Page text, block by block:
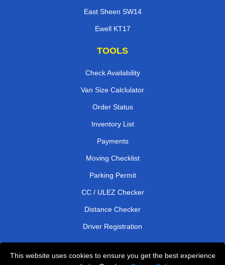
This website uses cookies to ensure you get the best experience
East Sheen SW14
Ewell KT17
TOOLS
Check Availability
Van Size Calclulator
Order Status
Inventory List
Payments
Moving Checklist
Parking Permit
CC / ULEZ Checker
Distance Checker
Driver Registration